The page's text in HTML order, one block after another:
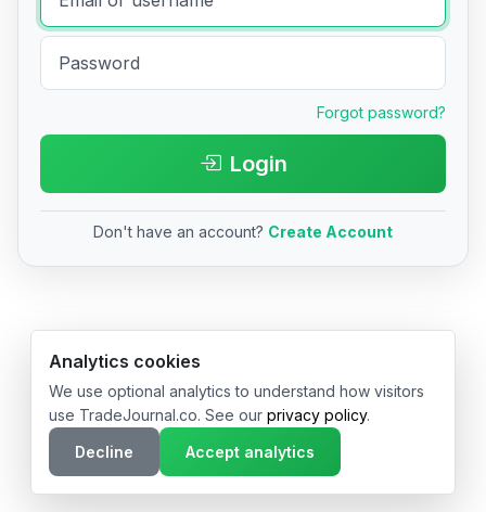
Forgot password?
Login
Don't have an account? Create Account
© 2026 TradeJournal.co • Made with ❤️ in USA & Germany
Analytics cookies
We use optional analytics to understand how visitors
use TradeJournal.co. See our privacy policy.
Decline
Accept analytics